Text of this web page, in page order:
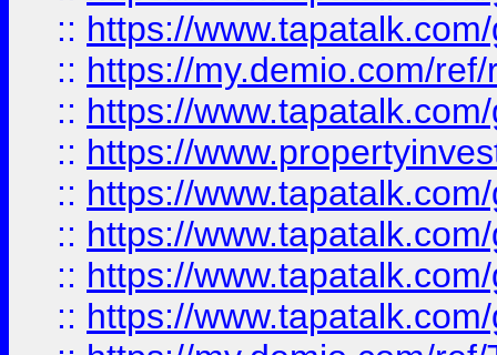
:: https://
:: https://my.demio.com/
:: https://
:: https://
:: https://
:: https://
:: https://
:: https://